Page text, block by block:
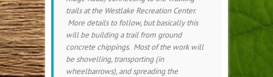
trails at the Westlake Recreation Center.
More details to follow, but basically this
will be building a trail from ground
concrete chippings. Most of the work will
be shovelling, transporting (in
wheelbarrows), and spreading the